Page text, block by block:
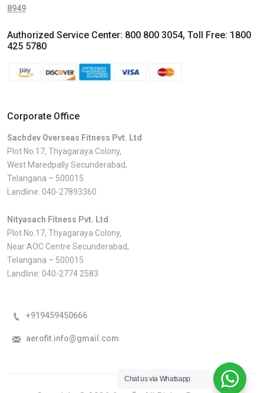
8949
Authorized Service Center: 800 800 3054, Toll Free: 1800
425 5780
Corporate Office
Sachdev Overseas Fitness Pvt. Ltd
Plot No.17, Thyagaraya Colony,
West Maredpally Secunderabad,
Telangana – 500015
Landline: 040-27893360
Nityasach Fitness Pvt. Ltd
Plot No.17, Thyagaraya Colony,
Near AOC Centre Secunderabad,
Telangana – 500015
Landline: 040-2774 2583
+919459450666
aerofit.info@gmail.com
Chat us via Whatsapp